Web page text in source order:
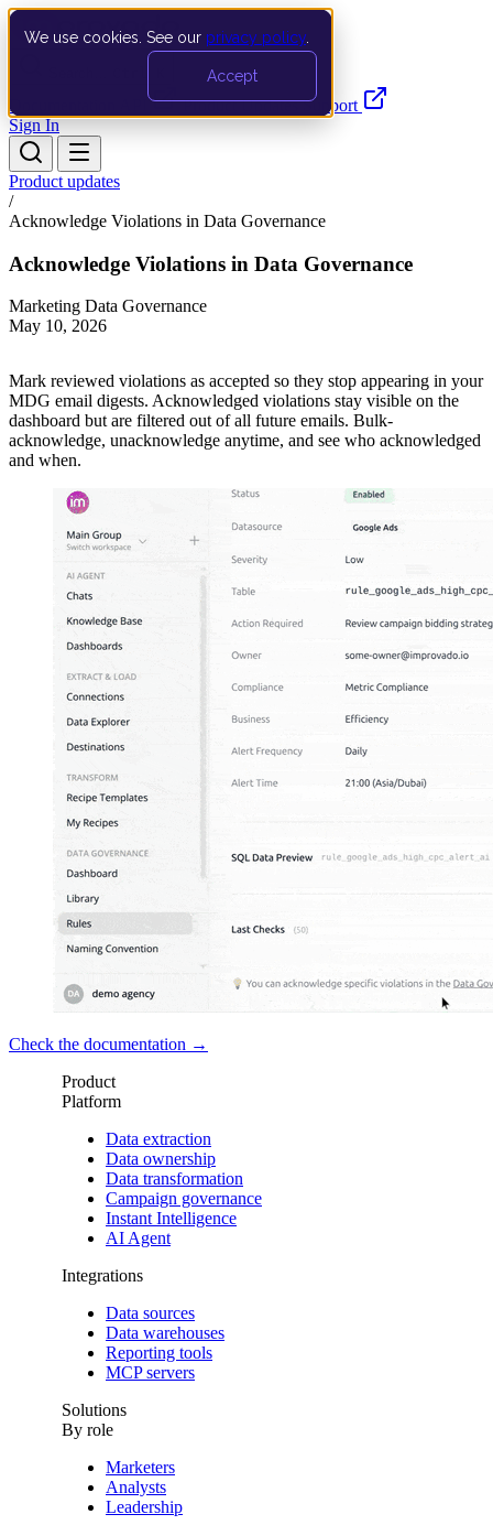
We use cookies. See our privacy policy
Accept
Documentation API Product UpdatesSupport
Sign In
Product updates
/
Acknowledge Violations in Data Governance
Acknowledge Violations in Data Governance
Marketing Data Governance
May 10, 2026
Mark reviewed violations as accepted so they stop appearing in your
MDG email digests. Acknowledged violations stay visible on the
dashboard but are filtered out of all future emails. Bulk-
acknowledge, unacknowledge anytime, and see who acknowledged
and when.
Check the documentation →
Product
Platform
Data extraction
Data ownership
Data transformation
Campaign governance
Instant Intelligence
AI Agent
Integrations
Data sources
Data warehouses
Reporting tools
MCP servers
Solutions
By role
Marketers
Analysts
Leadership